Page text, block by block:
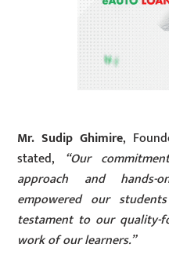
Mr. Sudip Ghimire,
stated, “Our
approach and
empowered our
testament to our quality-
work of our learners.”